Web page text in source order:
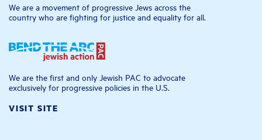
We are a movement of progressive Jews across the
country who are fighting for justice and equality for all.
We are the first and only Jewish PAC to advocate
exclusively for progressive policies in the U.S.
VISIT SITE